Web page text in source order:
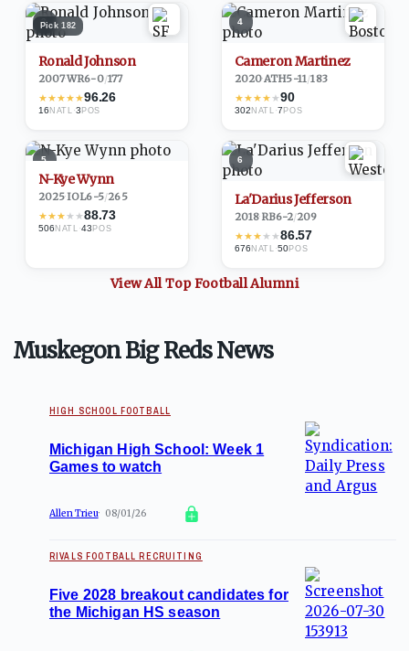
3
Pick182
Ronald Johnson
2007·WR6-0/177
★★★★★96.26
16 NATL ·3POS
4
Cameron Martinez
2020·ATH5-11/183
★★★★★90
302 NATL ·7POS
5
N-Kye Wynn
2025·IOL6-5/265
★★★★★88.73
506 NATL ·43POS
6
La'Darius Jefferson
2018·RB6-2/209
★★★★★86.57
676 NATL ·50POS
View All TopFootballAlumni
Muskegon Big Reds News
HIGH SCHOOL FOOTBALL
Michigan High School: Week 1
Games to watch
Allen Trieu 08/01/26
RIVALS FOOTBALL RECRUITING
Five 2028 breakout candidates for
the Michigan HS season